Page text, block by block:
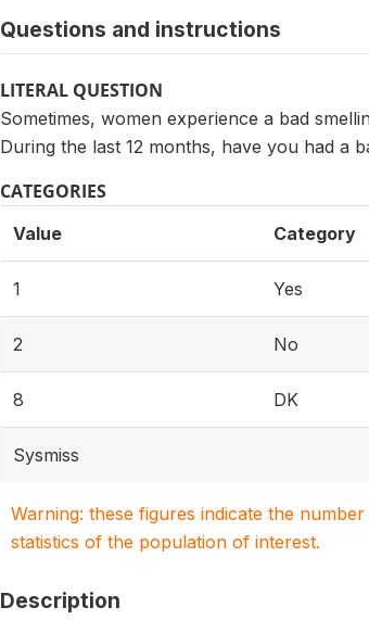
Questions and instructions
LITERAL QUESTION
Sometimes, women experience a bad
During the last 12 months, have you had a
CATEGORIES
Value Category
1 Yes
2 No
8 DK
Sysmiss
Warning: these figures indicate the
statistics of the population of interest.
Description